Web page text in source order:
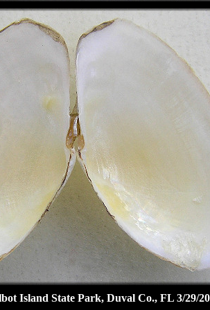
Island State Park, Duval Co., FL 3/29/